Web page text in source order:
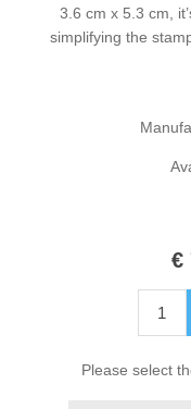
3.6 cm x 5.3 cm,
simplifying the
€
Please select